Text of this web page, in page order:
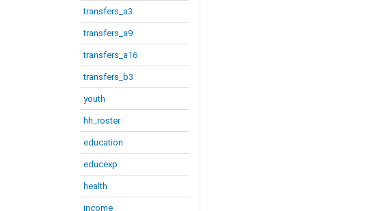
transfers_a3
transfers_a9
transfers_a16
transfers_b3
youth
hh_roster
education
educexp
health
income